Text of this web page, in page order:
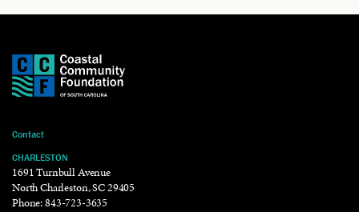
Contact
CHARLESTON
1691 Turnbull Avenue
North Charleston, SC 29405
Phone:843-723-3635